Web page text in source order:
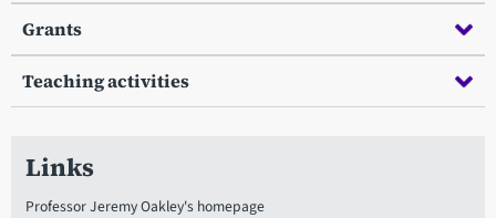
Grants
Teaching activities
Links
Professor Jeremy Oakley's homepage